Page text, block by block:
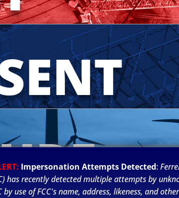
Impersonation Attempts Detected:
has recently detected multiple attempts by
by use of FCC's name, address, likeness, and